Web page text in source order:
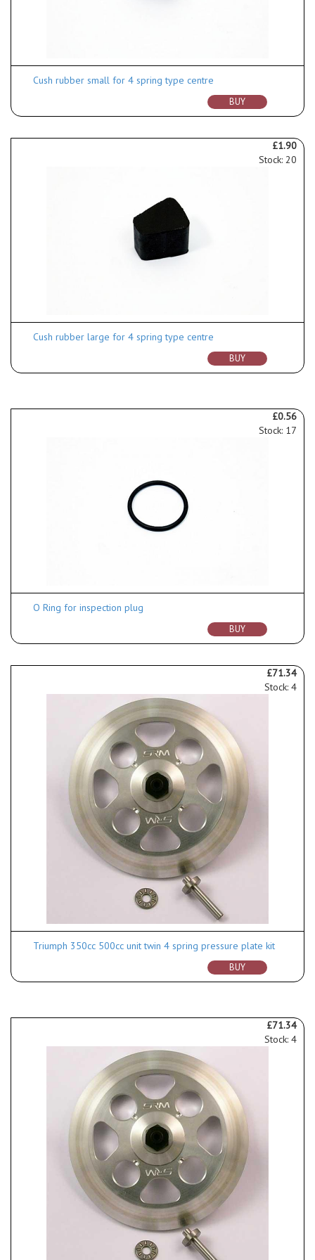
Cush rubber small for 4 spring type centre
BUY
£1.90
Stock: 20
Cush rubber large for 4 spring type centre
BUY
£0.56
Stock: 17
O Ring for inspection plug
BUY
£71.34
Stock: 4
Triumph 350cc 500cc unit twin 4 spring pressure plate kit
BUY
£71.34
Stock: 4